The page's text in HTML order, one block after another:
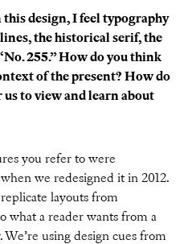
design, I feel typography
the historical serif, the
255.” How do you think
of the present? How do
us to view and learn about
you refer to were
we redesigned it in 2012.
layouts from
what a reader wants from a
using design cues from